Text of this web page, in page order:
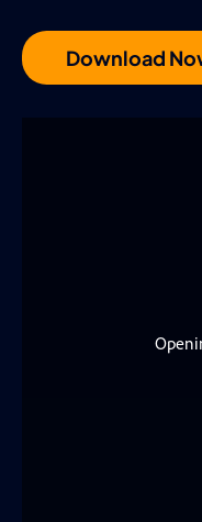
Download